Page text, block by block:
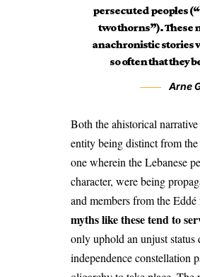
persecuted peoples
two thorns”). These
anachronistic stories
so often that they
Arne
Both the ahistorical
entity being distinct from
one wherein the Lebanese
character, were being
and members from the
myths like these tend to
only uphold an unjust status
independence constellation